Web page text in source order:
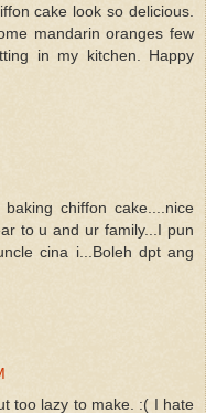
cake look so delicious.
mandarin oranges few
in my kitchen. Happy
chiffon cake....nice
to u and ur family...I pun
cina i...Boleh dpt ang
too lazy to make. :( I hate